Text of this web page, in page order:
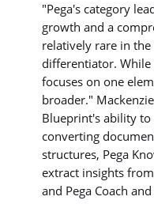
"Pega's category
growth and a
relatively rare in the
differentiator.
focuses on one
broader."
Blueprint's ability
converting
structures, Pega
extract insights
and Pega Coach